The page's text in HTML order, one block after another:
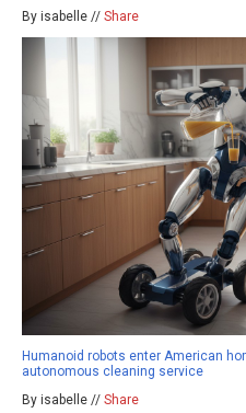
By isabelle // Share
Humanoid robots enter American
autonomous cleaning service
By isabelle // Share